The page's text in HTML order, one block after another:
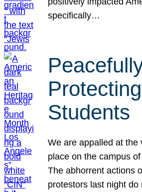
specifically…
Students
We are appalled at the
place on the campus
The abhorrent actions
protestors last night do